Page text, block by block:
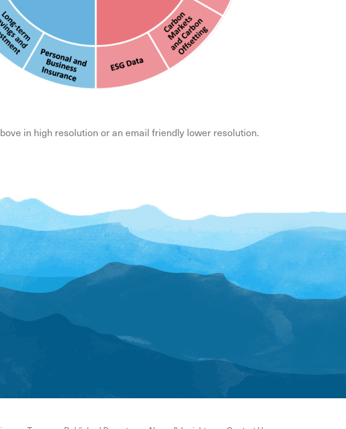
in high resolution or an email friendly lower resolution.